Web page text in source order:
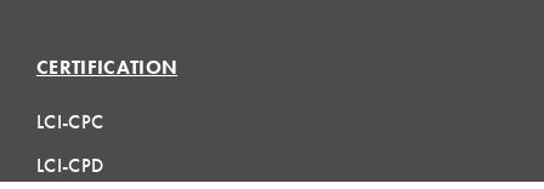
CERTIFICATION
LCI-CPC
LCI-CPD